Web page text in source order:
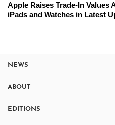
Apple Raises Trade-In Values
iPads and Watches in Latest
NEWS
ABOUT
EDITIONS